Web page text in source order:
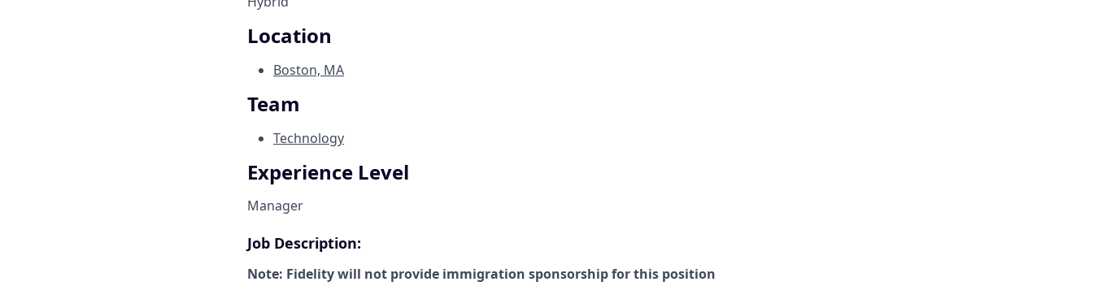
Location
Boston, MA
Team
Technology
Experience Level
Manager
Job Description:
Note: Fidelity will not provide immigration sponsorship for this position